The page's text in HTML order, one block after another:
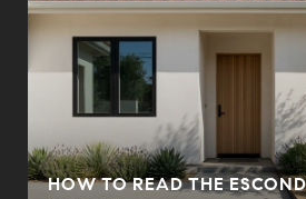
HOW TO READ THE